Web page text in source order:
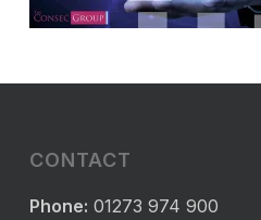
CONTACT
Phone: 01273 974 900